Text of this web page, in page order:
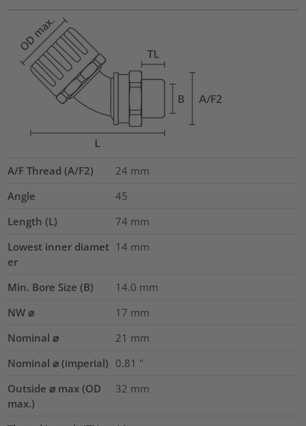
A/F Thread (A/F2) 24 mm
Angle
45
Length (L)
74 mm
Lowest inner diamet
er
14 mm
Min. Bore Size (B) 14.0 mm
NW ⌀
17 mm
Nominal ⌀
21 mm
Nominal ⌀ (imperial) 0.81 "
Outside ⌀ max (OD
max.)
32 mm